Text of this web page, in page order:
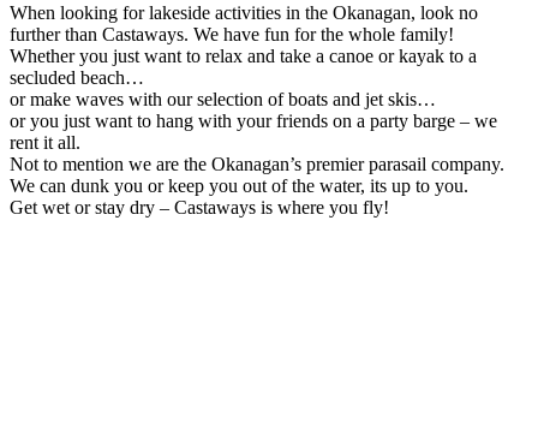
When looking for lakeside activities in the Okanagan, look no
further than Castaways. We have fun for the whole family!
Whether you just want to relax and take a canoe or kayak to a
secluded beach…
or make waves with our selection of boats and jet skis…
or you just want to hang with your friends on a party barge – we
rent it all.
Not to mention we are the Okanagan’s premier parasail company.
We can dunk you or keep you out of the water, its up to you.
Get wet or stay dry – Castaways is where you fly!